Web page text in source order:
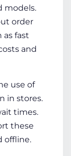
models.
order
as fast
and
use of
in stores.
times.
these
offline.